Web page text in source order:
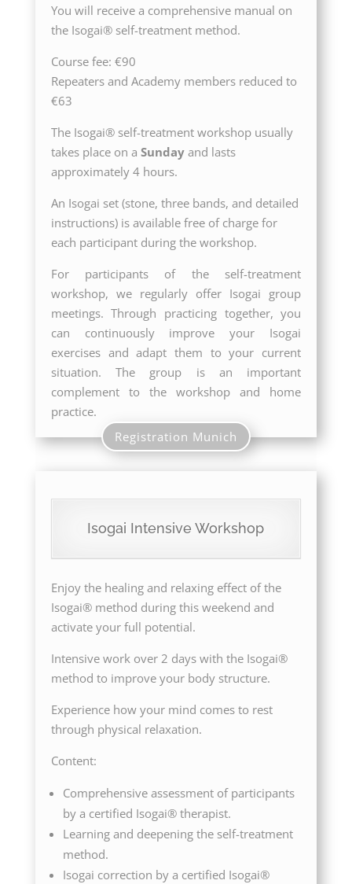
You will receive a comprehensive manual on
the Isogai® self-treatment method.
Course fee: €90
Repeaters and Academy members reduced to
€63
The Isogai® self-treatment workshop usually
takes place on a Sundayand lasts
approximately 4 hours.
An Isogai set (stone, three bands, and detailed
instructions) is available free of charge for
each participant during the workshop.
For participants of the self-treatment
workshop, we regularly offer Isogai group
meetings. Through practicing together, you
can continuously improve your Isogai
exercises and adapt them to your current
situation. The group is an important
complement to the workshop and home
practice.
Registration Munich
Isogai Intensive Workshop
Enjoy the healing and relaxing effect of the
Isogai® method during this weekend and
activate your full potential.
Intensive work over 2 days with the Isogai®
method to improve your body structure.
Experience how your mind comes to rest
through physical relaxation.
Content:
Comprehensive assessment of participants
by a certified Isogai® therapist.
Learning and deepening the self-treatment
method.
Isogai correction by a certified Isogai®